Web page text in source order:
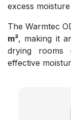
excess
The Warmtec
m², making it
drying rooms
effective